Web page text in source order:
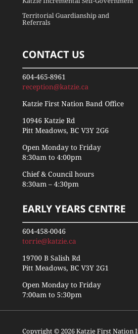
Territorial Guardianship and
Referrals
CONTACT US
604-465-8961
reception@katzie.ca
Katzie First Nation Band Office
10946 Katzie Rd
Pitt Meadows, BC V3Y 2G6
Open Monday to Friday
8:30am to 4:00pm
Chief & Council hours
8:30am – 4:30pm
EARLY YEARS CENTRE
604-458-0046
torrie@katzie.ca
19700 B Salish Rd
Pitt Meadows, BC V3Y 2G1
Open Monday to Friday
7:00am to 5:30pm
Copyright © 2026 Katzie First Nation